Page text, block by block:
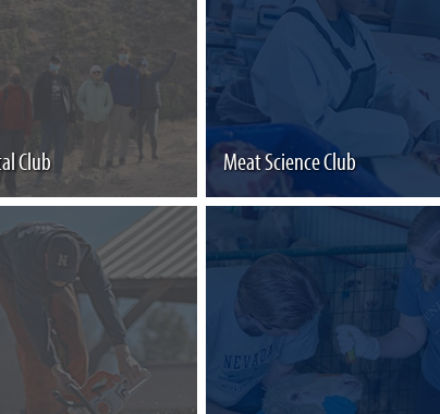
Club Meat Science Club